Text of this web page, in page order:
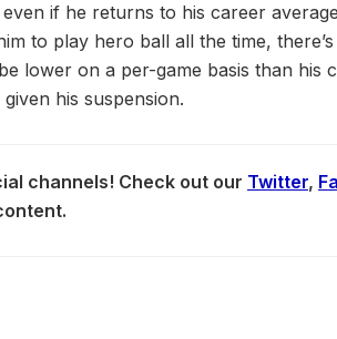
if he returns to his career
to play hero ball all the time,
lower on a per-game basis than his
his suspension.
channels! Check out our Twitter,